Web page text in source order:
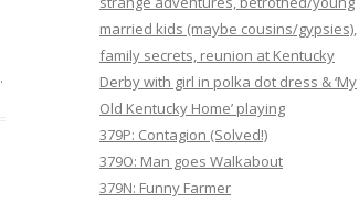
.
married kids (maybe cousins/gypsies),
family secrets, reunion at Kentucky
Derby with girl in polka dot dress & ‘My
Old Kentucky Home’ playing
379P: Contagion (Solved!)
379O: Man goes Walkabout
379N: Funny Farmer